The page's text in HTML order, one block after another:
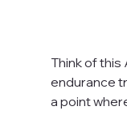
Think of this
endurance
a point